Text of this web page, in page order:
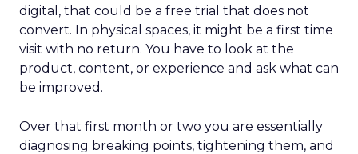
digital, that could be a free trial that does not
convert. In physical spaces, it might be a first time
visit with no return. You have to look at the
product, content, or experience and ask what can
be improved.
Over that first month or two you are essentially
diagnosing breaking points, tightening them, and